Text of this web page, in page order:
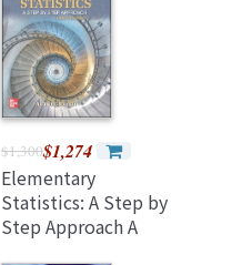
$1,300$1,274
Elementary
Statistics: A Step by
Step Approach A